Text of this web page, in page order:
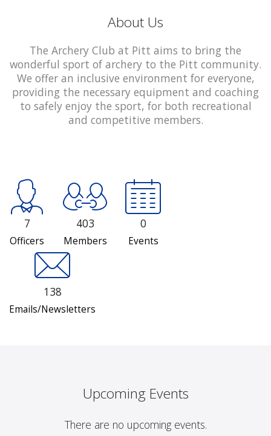
About Us
The Archery Club at Pitt aims to bring the
wonderful sport of archery to the Pitt community.
We offer an inclusive environment for everyone,
providing the necessary equipment and coaching
to safely enjoy the sport, for both recreational
and competitive members.
7
Officers
403
Members
0
Events
138
Emails/Newsletters
Upcoming Events
There are no upcoming events.